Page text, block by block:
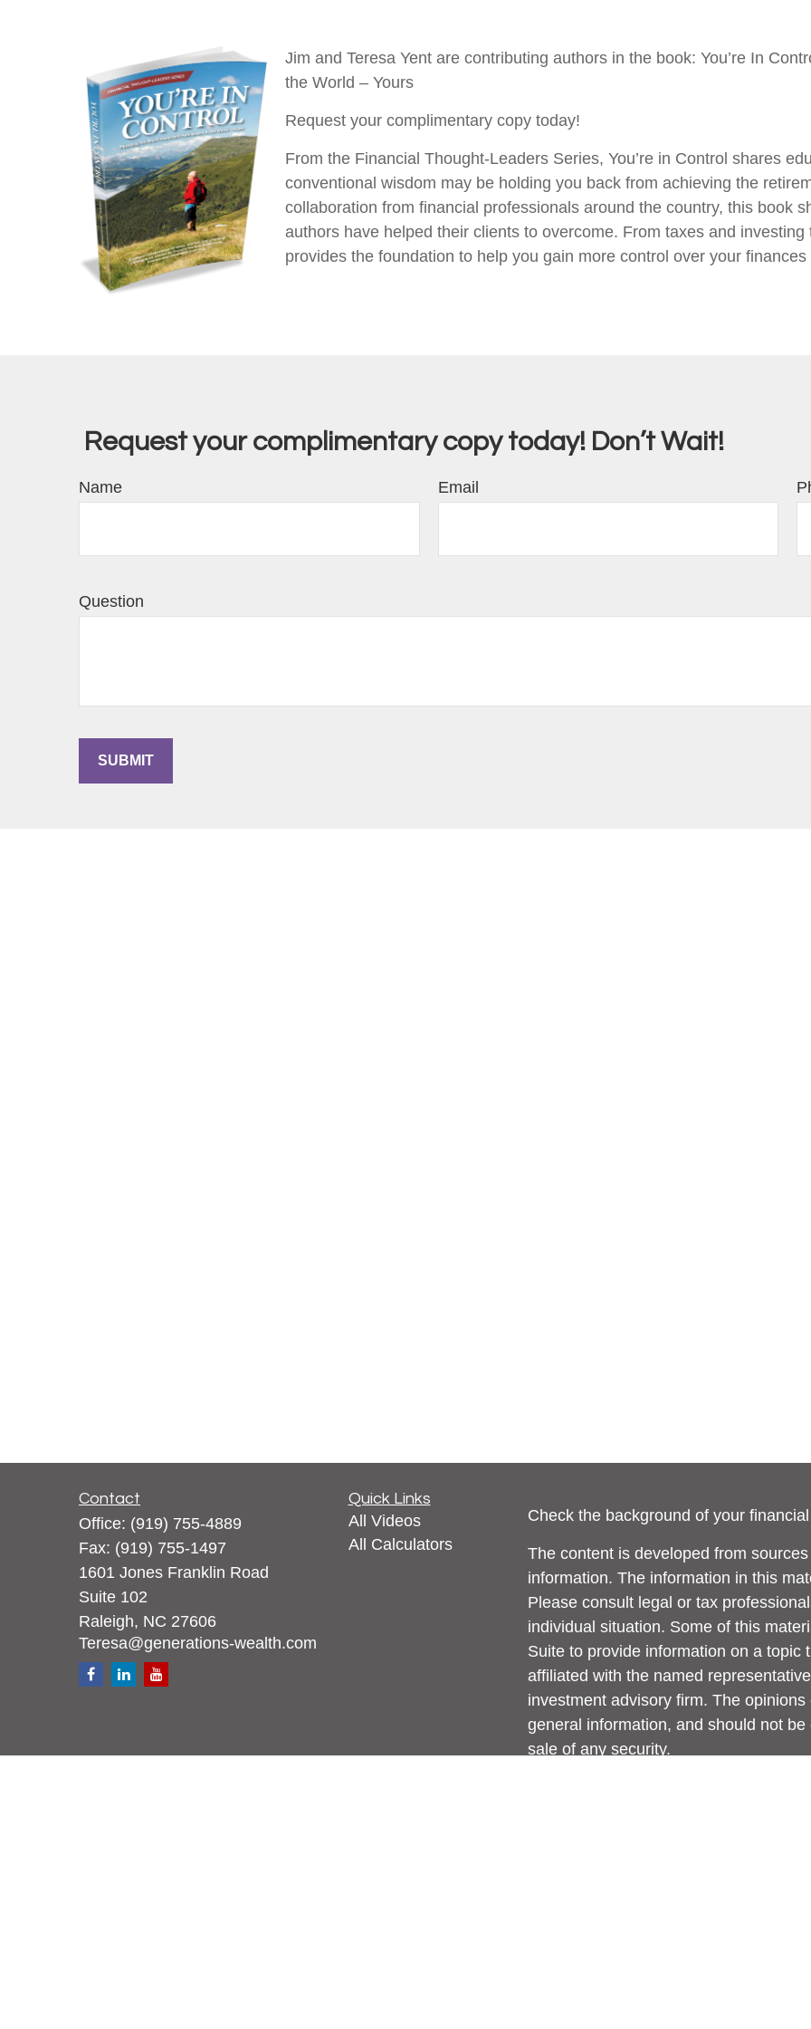
Jim and Teresa Yent are contributing authors in the book: You’re In
the World – Yours
Request your complimentary copy today!
From the Financial Thought-Leaders Series, You’re in Control shares
conventional wisdom may be holding you back from achieving the
collaboration from financial professionals around the country, this book
authors have helped their clients to overcome. From taxes and
provides the foundation to help you gain more control over your
Request your complimentary copy today! Don’t Wait!
Name Email
Question
SUBMIT
Contact
Office: (919) 755-4889
Fax: (919) 755-1497
1601 Jones Franklin Road
Suite 102
Raleigh, NC 27606
Teresa@generations-wealth.com
Quick Links
All Videos
All Calculators
Check the background of your
The content is developed from
information. The information in this
Please consult legal or tax
individual situation. Some of this
Suite to provide information on a topic
affiliated with the named
investment advisory firm. The
general information, and should not
sale of any security.